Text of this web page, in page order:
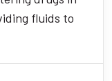
fluids to